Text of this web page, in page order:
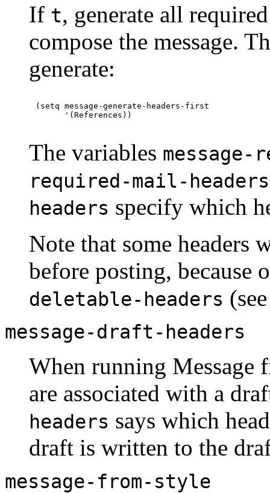
If t, generate all
compose the message.
generate:
(setq message-generate-headers-first
The variables message-
required-mail-headers
headers specify which
Note that some headers
before posting, because
deletable-headers
message-draft-headers
When running Message
are associated with a
headers says which
draft is written to the
message-from-style